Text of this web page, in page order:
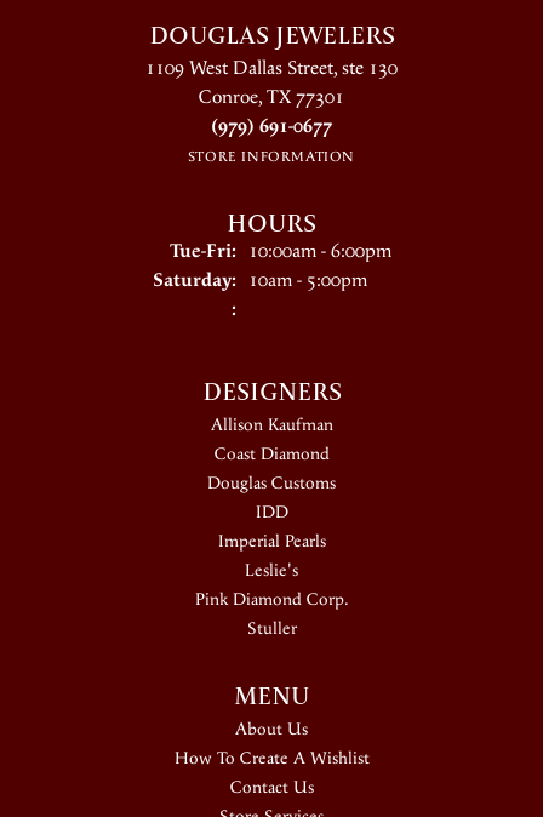
DOUGLAS JEWELERS
1109 West Dallas Street, ste 130
Conroe, TX 77301
(979) 691-0677
STORE INFORMATION
HOURS
Tue-Fri:Tuesday - Friday:
10:00am - 6:00pm
Saturday: 10am - 5:00pm
:
DESIGNERS
Allison Kaufman
Coast Diamond
Douglas Customs
IDD
Imperial Pearls
Leslie's
Pink Diamond Corp.
Stuller
MENU
About Us
How To Create A Wishlist
Contact Us